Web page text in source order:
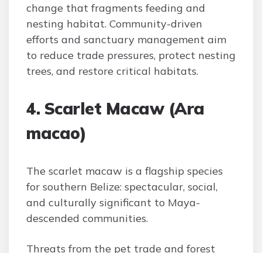
change that fragments feeding and
nesting habitat. Community-driven
efforts and sanctuary management aim
to reduce trade pressures, protect nesting
trees, and restore critical habitats.
4. Scarlet Macaw (Ara
macao)
The scarlet macaw is a flagship species
for southern Belize: spectacular, social,
and culturally significant to Maya-
descended communities.
Threats from the pet trade and forest